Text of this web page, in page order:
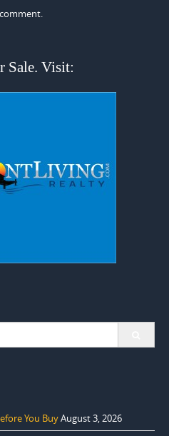
Sale. Visit:
You BuyAugust 3, 2026